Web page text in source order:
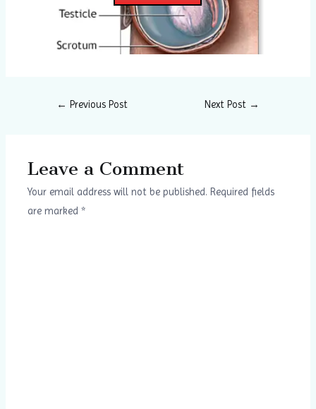
← Previous Post Next Post →
Leave a Comment
Your email address will not be published. Required fields
are marked*